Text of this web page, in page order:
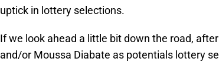
uptick in lottery selections.
If we look ahead a little bit down the road,
and/or Moussa Diabate as potentials lottery